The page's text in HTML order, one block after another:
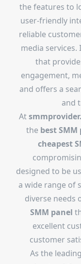
the features to
user-friendly
reliable
media
that
engagement,
and offers a
and
At
the best
cheapest
designed to be
a wide range of
diverse needs
SMM panel
excellent
customer
As the leading